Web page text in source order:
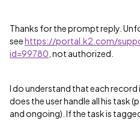
Thanks for the prompt reply.
seehttps://portal.k2.com/
id=99780 , not authorized.
I do understand that each record
does the user handle all his task
and ongoing). If the task is